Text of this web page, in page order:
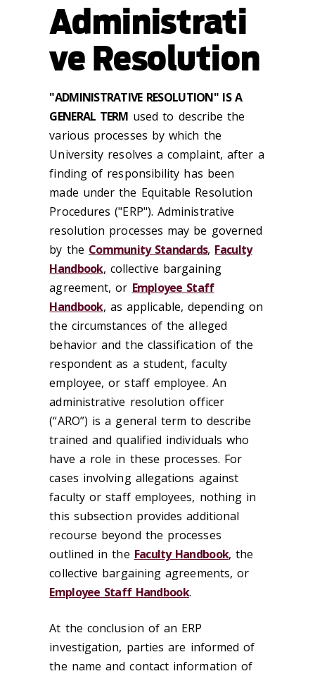
Administrati
ve Resolution
"ADMINISTRATIVE RESOLUTION" IS A
GENERAL TERM used to describe the
various processes by which the
University resolves a complaint, after a
finding of responsibility has been
made under the Equitable Resolution
Procedures ("ERP"). Administrative
resolution processes may be governed
by the Community Standards, Faculty
Handbook, collective bargaining
agreement, or Employee Staff
Handbook, as applicable, depending on
the circumstances of the alleged
behavior and the classification of the
respondent as a student, faculty
employee, or staff employee. An
administrative resolution officer
(“ARO”) is a general term to describe
trained and qualified individuals who
have a role in these processes. For
cases involving allegations against
faculty or staff employees, nothing in
this subsection provides additional
recourse beyond the processes
outlined in the Faculty Handbook, the
collective bargaining agreements, or
Employee Staff Handbook.
At the conclusion of an ERP
investigation, parties are informed of
the name and contact information of